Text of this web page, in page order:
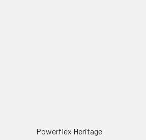
Powerflex Heritage